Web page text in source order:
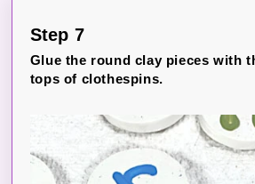
Step 7
Glue the round clay pieces with
tops of clothespins.